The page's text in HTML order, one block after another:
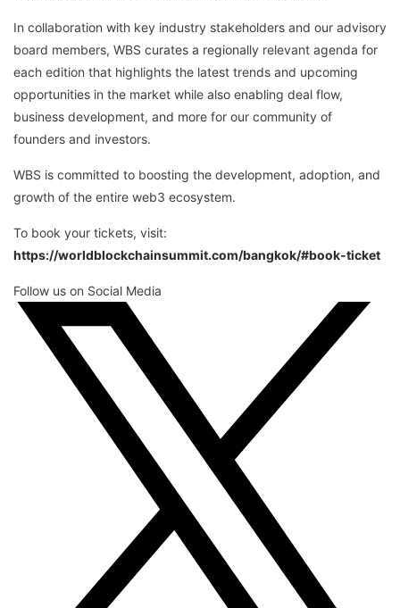
In collaboration with key industry stakeholders and our advisory
board members, WBS curates a regionally relevant agenda for
each edition that highlights the latest trends and upcoming
opportunities in the market while also enabling deal flow,
business development, and more for our community of
founders and investors.
WBS is committed to boosting the development, adoption, and
growth of the entire web3 ecosystem.
To book your tickets, visit:
https://worldblockchainsummit.com/bangkok/#book-ticket
Follow us on Social Media